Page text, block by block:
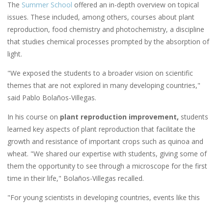
The Summer School offered an in-depth overview on topical
issues. These included, among others, courses about plant
reproduction, food chemistry and photochemistry, a discipline
that studies chemical processes prompted by the absorption of
light.
"We exposed the students to a broader vision on scientific
themes that are not explored in many developing countries,"
said Pablo Bolaños-Villegas.
In his course on plant reproduction improvement, students
learned key aspects of plant reproduction that facilitate the
growth and resistance of important crops such as quinoa and
wheat. "We shared our expertise with students, giving some of
them the opportunity to see through a microscope for the first
time in their life," Bolaños-Villegas recalled.
"For young scientists in developing countries, events like this